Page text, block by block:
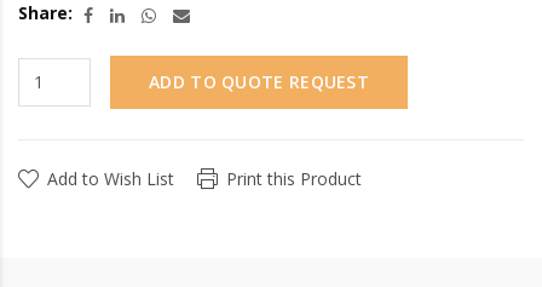
Share:
ADD TO QUOTE REQUEST
Add to Wish List Print this Product